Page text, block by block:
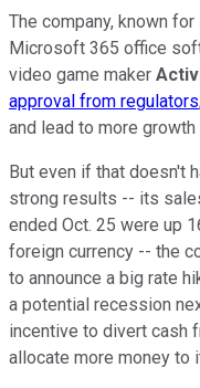
The company, known
Microsoft 365 office
video game maker
approval from regulators
and lead to more
But even if that doesn't
strong results -- its
ended Oct. 25 were up
foreign currency -- the
to announce a big rate
a potential recession
incentive to divert cash
allocate more money to